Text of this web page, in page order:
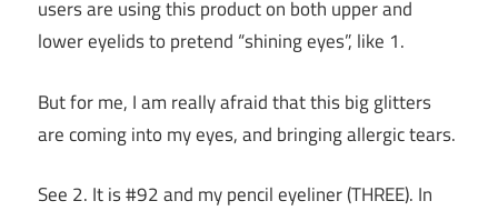
users are using this product on both upper and
lower eyelids to pretend “shining eyes”, like 1.
But for me, I am really afraid that this big glitters
are coming into my eyes, and bringing allergic tears.
See 2. It is #92 and my pencil eyeliner (THREE). In